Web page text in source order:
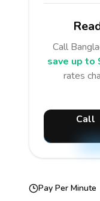
Call
save up to
rates
Call
Pay Per Minute